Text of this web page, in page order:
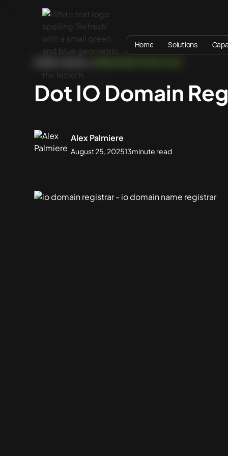
Home Solutions
WEBSITE BEST PRACTICES
Dot IO Domain
Alex Palmiere
August 25, 202513minute read